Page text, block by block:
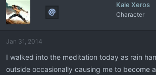
a
r
t
e
Kale Xeros
Character
Jan 31, 2014
I walked into the meditation today as rain
outside occasionally causing me to become